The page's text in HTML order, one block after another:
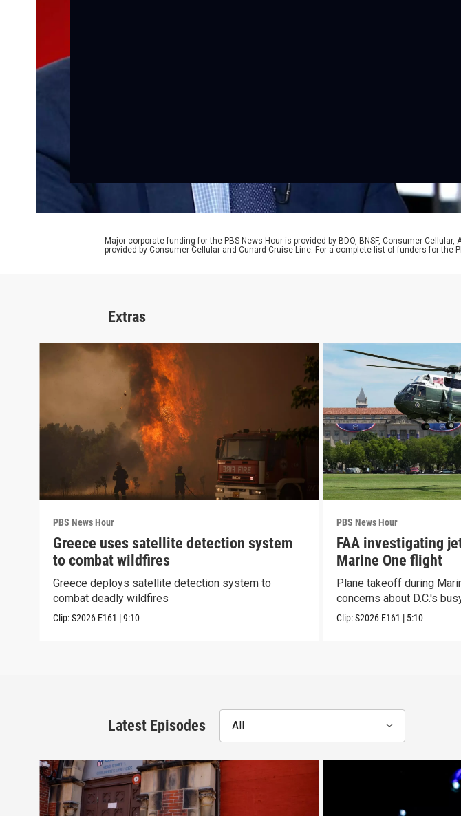
Major corporate funding for the PBS News Hour is provided by BDO, BNSF, Consumer
provided by Consumer Cellular and Cunard Cruise Line. For a complete list of funders for the
Extras
PBS News Hour
Greece uses satellite detection system
to combat wildfires
Greece deploys satellite detection system to
combat deadly wildfires
Clip:S2026 E161 |9:10
PBS News Hour
FAA investigating
Marine One flight
Plane takeoff during
concerns about D.C.'s
Clip:S2026 E161 | 5:10
Latest Episodes All